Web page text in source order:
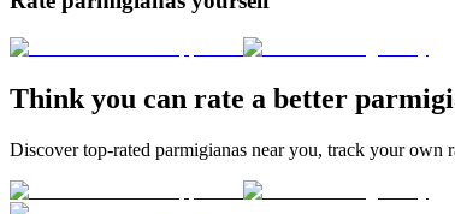
Think you can rate a better
Discover top-rated parmigianas near you, track your own